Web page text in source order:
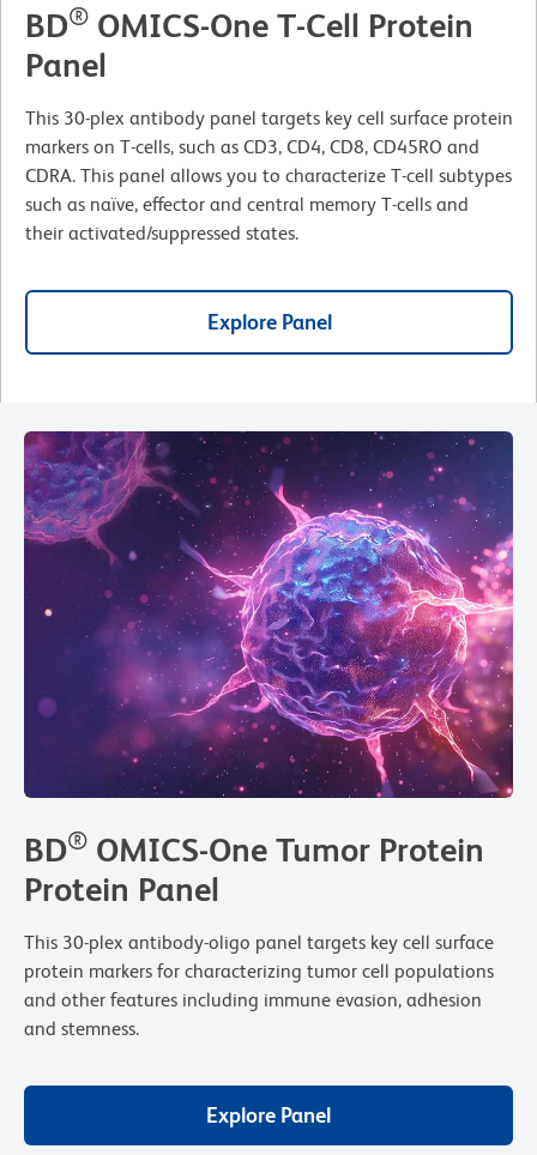
BD® OMICS-One T-Cell Protein
Panel
This 30-plex antibody panel targets key cell surface protein
markers on T-cells, such as CD3, CD4, CD8, CD45RO and
CDRA. This panel allows you to characterize T-cell subtypes
such as naïve, effector and central memory T-cells and
their activated/suppressed states.
Explore Panel
BD® OMICS-One Tumor Protein
Protein Panel
This 30-plex antibody-oligo panel targets key cell surface
protein markers for characterizing tumor cell populations
and other features including immune evasion, adhesion
and stemness.
Explore Panel